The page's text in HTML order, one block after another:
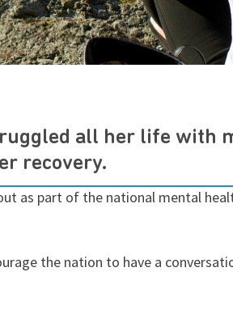
all her life with
recovery.
as part of the national mental
the nation to have a